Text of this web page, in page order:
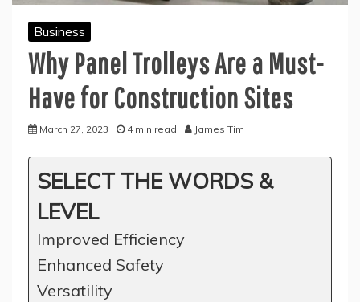
Business
Why Panel Trolleys Are a Must-
Have for Construction Sites
March 27, 2023 4 min read James Tim
SELECT THE WORDS &
LEVEL
Improved Efficiency
Enhanced Safety
Versatility